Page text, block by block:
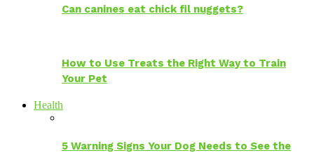
Can canines eat chick fil nuggets?
How to Use Treats the Right Way to Train
Your Pet
Health
5 Warning Signs Your Dog Needs to See the